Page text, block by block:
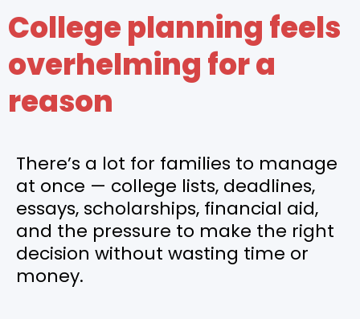
College planning feels
overhelming for a
reason
There’s a lot for families to manage
at once — college lists, deadlines,
essays, scholarships, financial aid,
and the pressure to make the right
decision without wasting time or
money.